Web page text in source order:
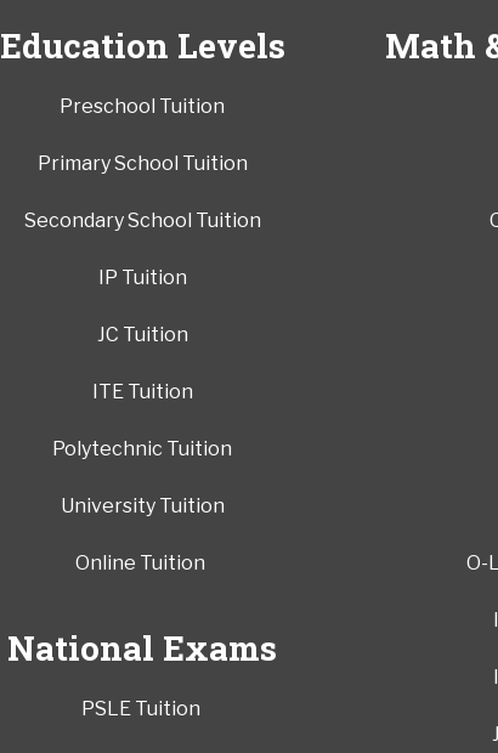
Education Levels
Preschool Tuition
Primary School Tuition
Secondary School Tuition
IP Tuition
JC Tuition
ITE Tuition
Polytechnic Tuition
University Tuition
Online Tuition
National Exams
PSLE Tuition
Math
O-